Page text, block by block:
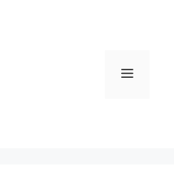
Menu